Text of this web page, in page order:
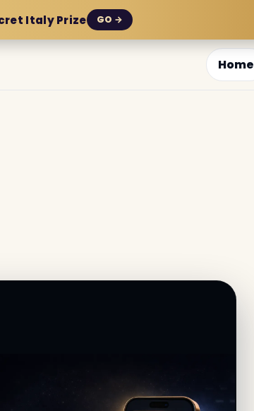
Italy Prize GO →
Home